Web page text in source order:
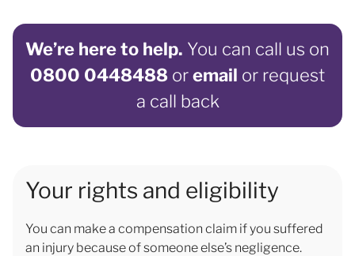
We’re here to help. You can call us on
0800 0448488 oremail or request
a call back
Your rights and eligibility
You can make a compensation claim if you suffered
an injury because of someone else’s negligence.